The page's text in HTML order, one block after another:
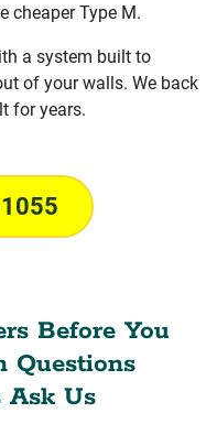
cheaper Type M.
a system built to
of your walls. We back
for years.
Before You
Questions
Ask Us